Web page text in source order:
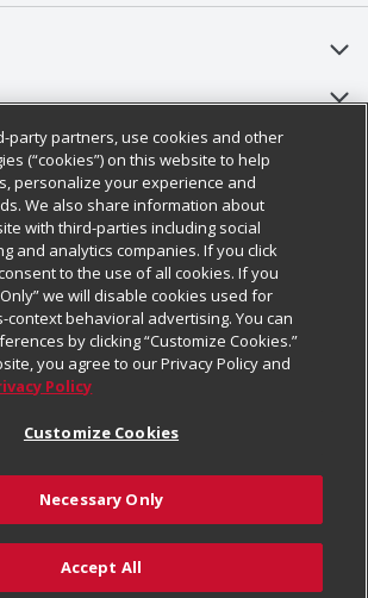
HQ
Questions
Information
Statement
© 2026
party partners, use cookies and other
(“cookies”) on this website to help
personalize your experience and
We also share information about
with third-parties including social
and analytics companies. If you click
to the use of all cookies. If you
we will disable cookies used for
context behavioral advertising. You can
by clicking “Customize Cookies.”
you agree to our Privacy Policy and
Policy
Customize Cookies
Necessary Only
Accept All